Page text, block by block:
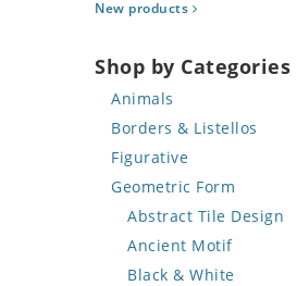
New products
Shop by Categories
Animals
Bird
Butterfly
Cat
Crab
Deer
Dinosaur
Borders & Listellos
Animal Design
Fleur de Lys
Floral Border
Geometric Design
Greek Key Design
Figurative
Celebrity
Famous Artist
Fantasy Art
Mermaid
Geometric Form
Abstract Tile Design
Ancient Motif
Black & White